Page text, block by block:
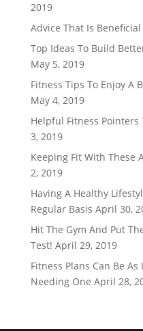
2019
Advice That Is
Top Ideas To Build
May 5, 2019
Fitness Tips To Enjoy A
May 4, 2019
Helpful Fitness
3, 2019
Keeping Fit With These
2, 2019
Having A Healthy
Regular Basis April 30,
Hit The Gym And Put
Test! April 29, 2019
Fitness Plans Can Be
Needing One April 28,